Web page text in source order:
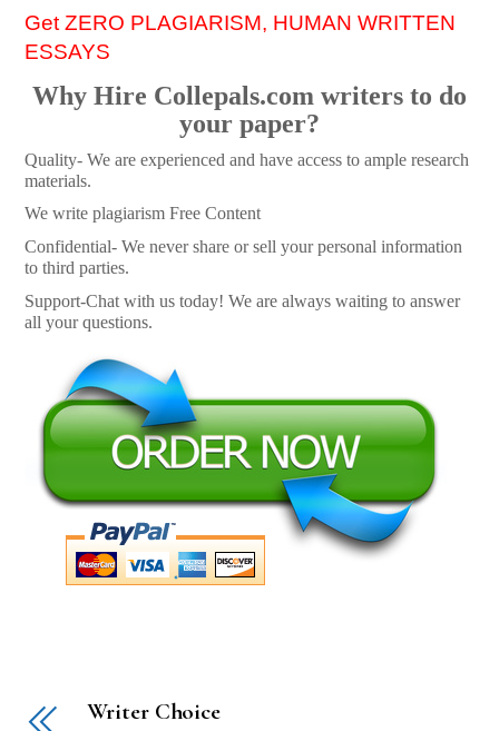
Get ZERO PLAGIARISM, HUMAN WRITTEN
ESSAYS
Why Hire Collepals.com writers to do
your paper?
Quality- We are experienced and have access to ample research
materials.
We write plagiarism Free Content
Confidential- We never share or sell your personal information
to third parties.
Support-Chat with us today! We are always waiting to answer
all your questions.
Writer Choice